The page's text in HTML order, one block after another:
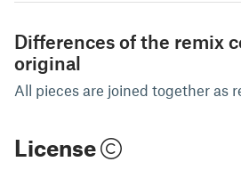
Differences of the remix
original
All pieces are joined together as
License